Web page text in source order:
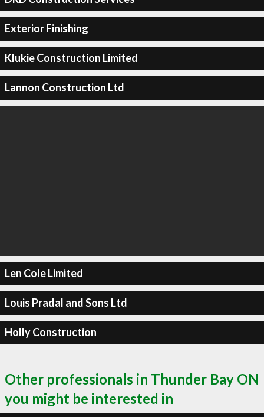
Exterior Finishing
Klukie Construction Limited
Lannon Construction Ltd
Len Cole Limited
Louis Pradal and Sons Ltd
Holly Construction
Other professionals in Thunder Bay ON
you might be interested in